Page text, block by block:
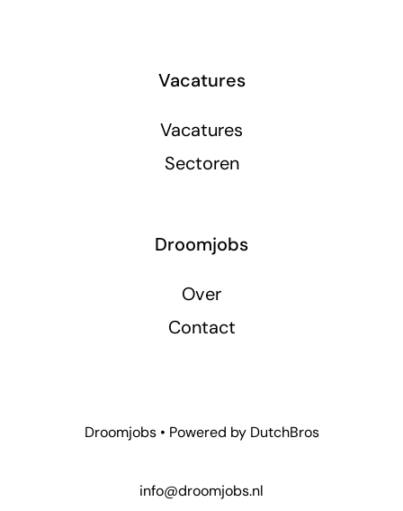
Vacatures
Vacatures
Sectoren
Droomjobs
Over
Contact
Droomjobs • Powered by DutchBros
info@droomjobs.nl